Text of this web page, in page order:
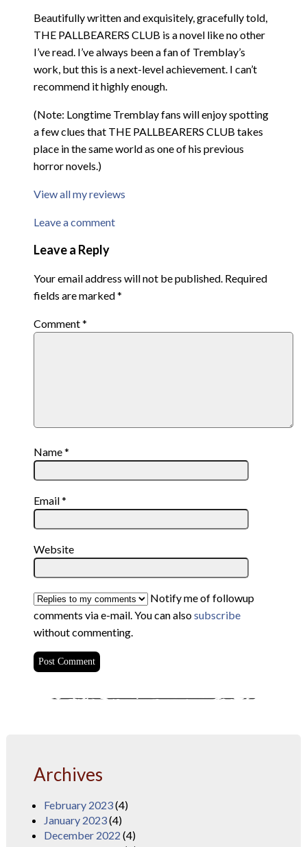
Beautifully written and exquisitely, gracefully told,
THE PALLBEARERS CLUB is a novel like no other
I’ve read. I’ve always been a fan of Tremblay’s
work, but this is a next-level achievement. I can’t
recommend it highly enough.
(Note: Longtime Tremblay fans will enjoy spotting
a few clues that THE PALLBEARERS CLUB takes
place in the same world as one of his previous
horror novels.)
View all my reviews
Leave a comment
Leave a Reply
Your email address will not be published. Required
fields are marked*
Comment*
Name*
Email*
Website
Notify me of followup
comments via e-mail. You can alsosubscribe
without commenting.
Archives
February 2023(4)
January 2023(4)
December 2022 (4)